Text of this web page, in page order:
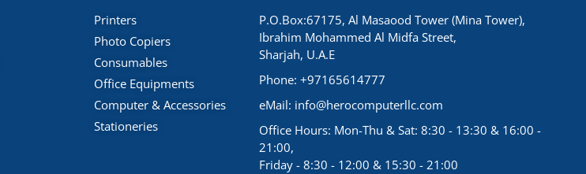
Printers
Photo Copiers
Consumables
Office Equipments
Computer & Accessories
Stationeries
P.O.Box:67175, Al Masaood Tower (Mina Tower),
Ibrahim Mohammed Al Midfa Street,
Sharjah, U.A.E
Phone: +97165614777
eMail: info@herocomputerllc.com
Office Hours: Mon-Thu & Sat: 8:30 - 13:30 & 16:00 -
21:00,
Friday - 8:30 - 12:00 & 15:30 - 21:00